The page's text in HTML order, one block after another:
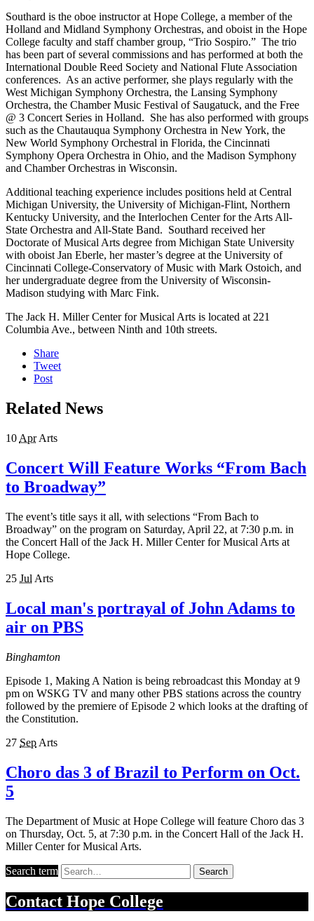
Southard is the oboe instructor at Hope College, a member of the
Holland and Midland Symphony Orchestras, and oboist in the Hope
College faculty and staff chamber group, “Trio Sospiro.” The trio
has been part of several commissions and has performed at both the
International Double Reed Society and National Flute Association
conferences. As an active performer, she plays regularly with the
West Michigan Symphony Orchestra, the Lansing Symphony
Orchestra, the Chamber Music Festival of Saugatuck, and the Free
@ 3 Concert Series in Holland. She has also performed with groups
such as the Chautauqua Symphony Orchestra in New York, the
New World Symphony Orchestral in Florida, the Cincinnati
Symphony Opera Orchestra in Ohio, and the Madison Symphony
and Chamber Orchestras in Wisconsin.
Additional teaching experience includes positions held at Central
Michigan University, the University of Michigan-Flint, Northern
Kentucky University, and the Interlochen Center for the Arts All-
State Orchestra and All-State Band. Southard received her
Doctorate of Musical Arts degree from Michigan State University
with oboist Jan Eberle, her master’s degree at the University of
Cincinnati College-Conservatory of Music with Mark Ostoich, and
her undergraduate degree from the University of Wisconsin-
Madison studying with Marc Fink.
The Jack H. Miller Center for Musical Arts is located at 221
Columbia Ave., between Ninth and 10th streets.
Share
Tweet
Post
Related News
10 Apr Arts
Concert Will Feature Works “From Bach
to Broadway”
The event’s title says it all, with selections “From Bach to
Broadway” on the program on Saturday, April 22, at 7:30 p.m. in
the Concert Hall of the Jack H. Miller Center for Musical Arts at
Hope College.
25 Jul Arts
Local man's portrayal of John Adams to
air on PBS
Binghamton
Episode 1, Making A Nation is being rebroadcast this Monday at 9
pm on WSKG TV and many other PBS stations across the country
followed by the premiere of Episode 2 which looks at the drafting of
the Constitution.
27 Sep Arts
Choro das 3 of Brazil to Perform on Oct.
5
The Department of Music at Hope College will feature Choro das 3
on Thursday, Oct. 5, at 7:30 p.m. in the Concert Hall of the Jack H.
Miller Center for Musical Arts.
Search term Search
Contact Hope College